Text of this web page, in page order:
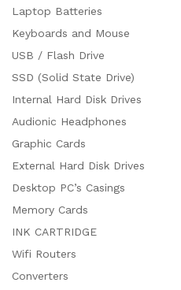
Laptop Batteries
Keyboards and Mouse
USB / Flash Drive
SSD (Solid State Drive)
Internal Hard Disk Drives
Audionic Headphones
Graphic Cards
External Hard Disk Drives
Desktop PC’s Casings
Memory Cards
INK CARTRIDGE
Wifi Routers
Converters